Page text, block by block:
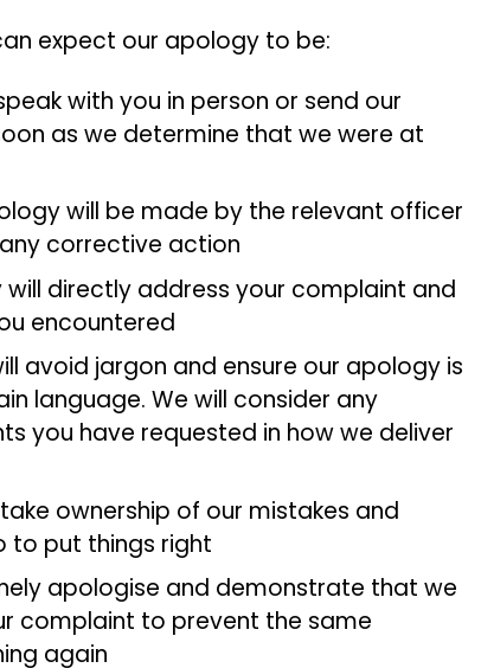
expect our apology to be:
with you in person or send our
as we determine that we were at
will be made by the relevant officer
corrective action
directly address your complaint and
encountered
avoid jargon and ensure our apology is
language. We will consider any
you have requested in how we deliver
ownership of our mistakes and
to put things right
apologise and demonstrate that we
complaint to prevent the same
again